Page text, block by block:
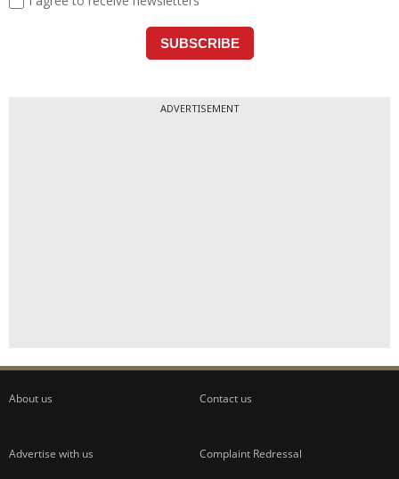
ADVERTISEMENT
About us Contact us
Advertise with us Complaint Redressal